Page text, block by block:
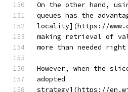
On the other hand,
queues has the
locality](https://
making retrieval of
more than needed
However, when the
adopted
strategy](https://